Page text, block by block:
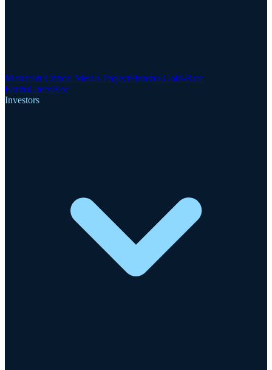
Motzfeldt Critical Metals ProjectFinnsbo Gold-Rare
EarthsGreenRoc
Investors